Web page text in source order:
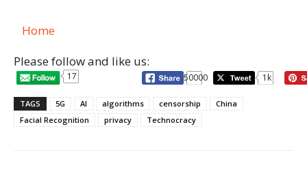
Home
Please follow and like us:
17 50000 1k
TAGS 5G AI algorithms censorship
China
Facial Recognition
privacy Technocracy